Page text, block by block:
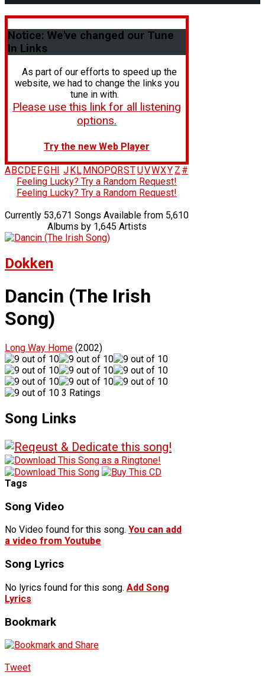
Notice: We've changed our Tune
In Links
As part of our efforts to speed up the
website, we had to change the links you
tune in with.
Please use this link for all listening
options.
Try the new Web Player
A BC DE FG H J K L M NOPQRSTUVWXY Z #
Feeling Lucky? Try a Random Request!
Feeling Lucky? Try a Random Request!
Currently 53,671 Songs Available from 5,610
Albums by 1,645 Artists
Dokken
Dancin (The Irish
Song)
Long Way Home (2002)
3 Ratings
Song Links
Tags
Song Video
No Video found for this song. You can add
a video from Youtube
Song Lyrics
No lyrics found for this song. Add Song
Lyrics
Bookmark
Tweet